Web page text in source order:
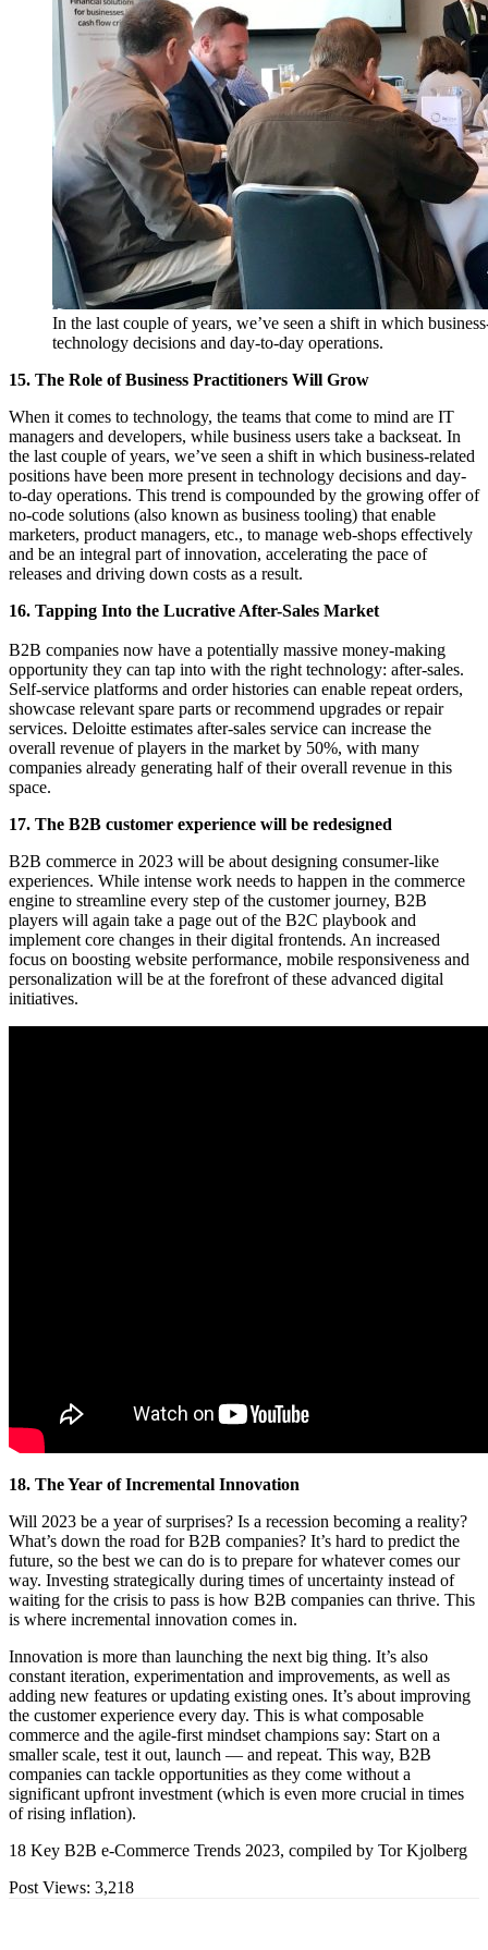
In the last couple of years, we’ve seen a shift in which
technology decisions and day-to-day operations.
15. The Role of Business Practitioners Will Grow
When it comes to technology, the teams that come to mind are IT
managers and developers, while business users take a backseat. In
the last couple of years, we’ve seen a shift in which business-related
positions have been more present in technology decisions and day-
to-day operations. This trend is compounded by the growing offer of
no-code solutions (also known as business tooling) that enable
marketers, product managers, etc., to manage web-shops effectively
and be an integral part of innovation, accelerating the pace of
releases and driving down costs as a result.
16. Tapping Into the Lucrative After-Sales Market
B2B companies now have a potentially massive money-making
opportunity they can tap into with the right technology: after-sales.
Self-service platforms and order histories can enable repeat orders,
showcase relevant spare parts or recommend upgrades or repair
services. Deloitte estimates after-sales service can increase the
overall revenue of players in the market by 50%, with many
companies already generating half of their overall revenue in this
space.
17. The B2B customer experience will be redesigned
B2B commerce in 2023 will be about designing consumer-like
experiences. While intense work needs to happen in the commerce
engine to streamline every step of the customer journey, B2B
players will again take a page out of the B2C playbook and
implement core changes in their digital frontends. An increased
focus on boosting website performance, mobile responsiveness and
personalization will be at the forefront of these advanced digital
initiatives.
18. The Year of Incremental Innovation
Will 2023 be a year of surprises? Is a recession becoming a reality?
What’s down the road for B2B companies? It’s hard to predict the
future, so the best we can do is to prepare for whatever comes our
way. Investing strategically during times of uncertainty instead of
waiting for the crisis to pass is how B2B companies can thrive. This
is where incremental innovation comes in.
Innovation is more than launching the next big thing. It’s also
constant iteration, experimentation and improvements, as well as
adding new features or updating existing ones. It’s about improving
the customer experience every day. This is what composable
commerce and the agile-first mindset champions say: Start on a
smaller scale, test it out, launch — and repeat. This way, B2B
companies can tackle opportunities as they come without a
significant upfront investment (which is even more crucial in times
of rising inflation).
18 Key B2B e-Commerce Trends 2023, compiled by Tor Kjolberg
Post Views: 3,218